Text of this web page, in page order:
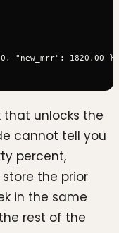
"new_mrr": 1820.00 }
that unlocks the
cannot tell you
percent,
the prior
in the same
rest of the